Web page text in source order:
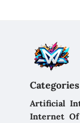
Categories
Artificial
Internet